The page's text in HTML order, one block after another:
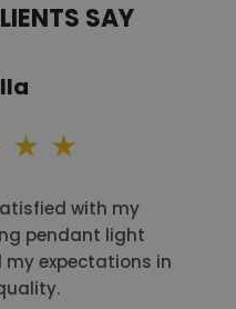
SAY
with my
pendant light
my expectations in